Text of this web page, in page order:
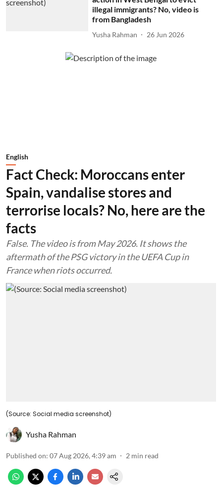
illegal immigrants? No, video is
from Bangladesh
Yusha Rahman 26 Jun 2026
English
Fact Check: Moroccans enter
Spain, vandalise stores and
terrorise locals? No, here are the
facts
False. The video is from May 2026. It shows the
aftermath of the PSG victory in the UEFA Cup in
France when riots occurred.
(Source: Social media screenshot)
Yusha Rahman
Published on: 07 Aug 2026, 4:39 am 2 min read